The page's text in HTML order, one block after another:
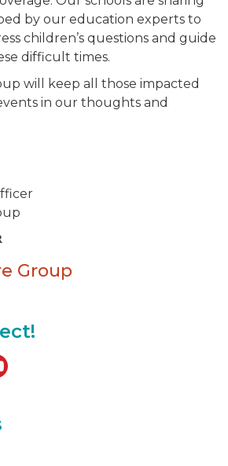
by our education experts to
children’s questions and guide
difficult times.
will keep all those impacted
in our thoughts and
Group